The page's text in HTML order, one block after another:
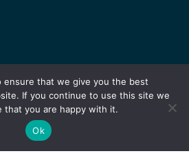
Fengate, Peterborough PE1 5QA
ensure that we give you the best
If you continue to use this site we
that you are happy with it.
Ok